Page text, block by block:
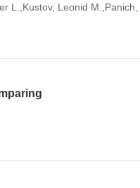
L.,Kustov, Leonid M.,Panich,